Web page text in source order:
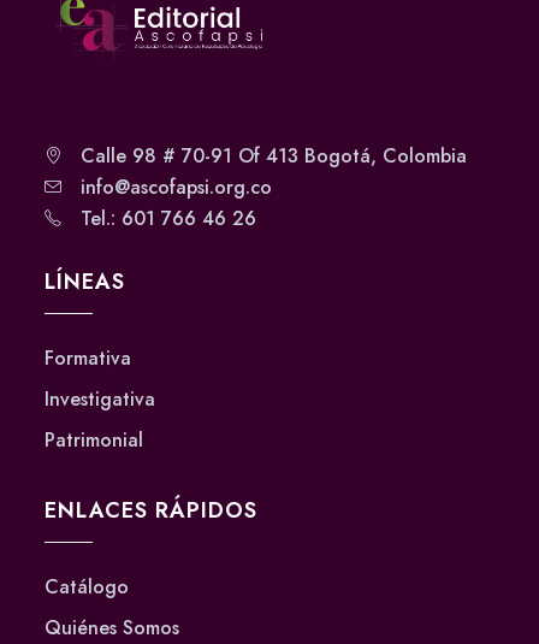
Calle 98 # 70-91 Of 413 Bogotá, Colombia
info@ascofapsi.org.co
Tel.: 601 766 46 26
LÍNEAS
Formativa
Investigativa
Patrimonial
ENLACES RÁPIDOS
Catálogo
Quiénes Somos